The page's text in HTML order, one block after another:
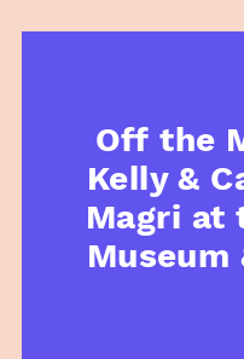
Off the
Kelly &
Magri at
Museum